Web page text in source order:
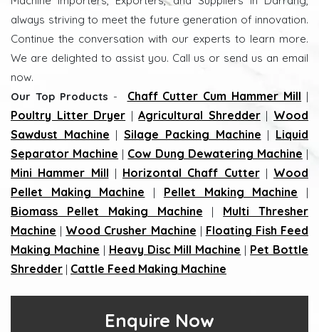
always striving to meet the future generation of innovation.
Continue the conversation with our experts to learn more.
We are delighted to assist you. Call us or send us an email
now.
Our Top Products - Chaff Cutter Cum Hammer Mill |
Poultry Litter Dryer |Agricultural Shredder| Wood
Sawdust Machine |Silage Packing Machine | Liquid
Separator Machine | Cow Dung Dewatering Machine |
Mini Hammer Mill | Horizontal Chaff Cutter| Wood
Pellet Making Machine | Pellet Making Machine |
Biomass Pellet Making Machine | Multi Thresher
Machine | Wood Crusher Machine | Floating Fish Feed
Making Machine | Heavy Disc Mill Machine | Pet Bottle
Shredder | Cattle Feed Making Machine
Enquire Now